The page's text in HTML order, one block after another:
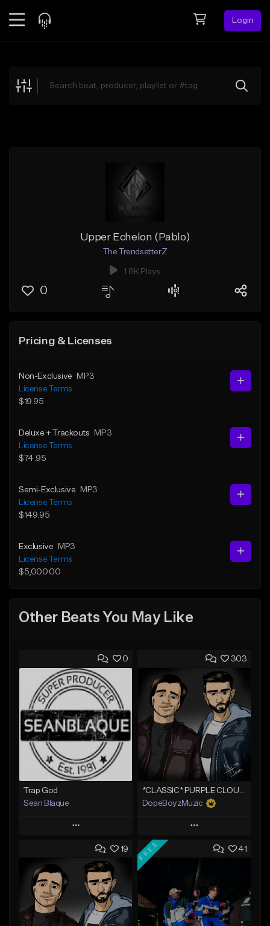
Login
Explore
Upper Echelon (Pablo)
The TrendsetterZ
1.8K Plays
0
Pricing & Licenses
Non-Exclusive
MP3
License Terms
$19.95
Deluxe + Trackouts
MP3
License Terms
$74.95
Semi-Exclusive
MP3
License Terms
$149.95
Exclusive
MP3
License Terms
$5,000.00
Other Beats You May Like
0
Trap God
Sean Blaque
Play
Add to Queue
Add To Playlist
Like Beat
From $19.99
303
DopeBoyzMuzic
Play
Add to Queue
Add To Playlist
Like Beat
From $25.00
19 41
FREE